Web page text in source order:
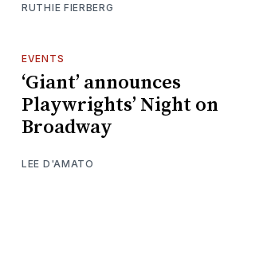
RUTHIE FIERBERG
EVENTS
‘Giant’ announces
Playwrights’ Night on
Broadway
LEE D'AMATO